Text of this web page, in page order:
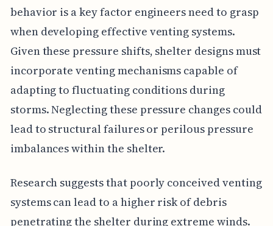
behavior is a key factor engineers need to grasp
when developing effective venting systems.
Given these pressure shifts, shelter designs must
incorporate venting mechanisms capable of
adapting to fluctuating conditions during
storms. Neglecting these pressure changes could
lead to structural failures or perilous pressure
imbalances within the shelter.
Research suggests that poorly conceived venting
systems can lead to a higher risk of debris
penetrating the shelter during extreme winds.